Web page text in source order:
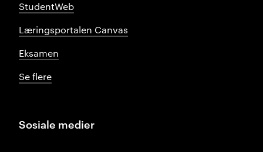
StudentWeb
Læringsportalen Canvas
Eksamen
Se flere
Sosiale medier